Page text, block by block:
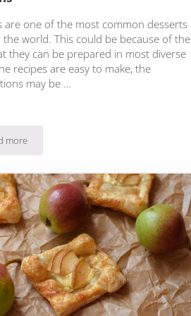
Ganache
are one of the most common desserts
the world. This could be because of the
they can be prepared in most diverse
recipes are easy to make, the
may be …
more
Quick Carrot, Apple and Ricotta Muffins